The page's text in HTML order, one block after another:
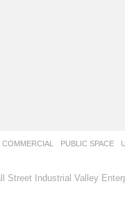
,COMMERCIAL ,PUBLIC SPACE ,
Street Industrial Valley